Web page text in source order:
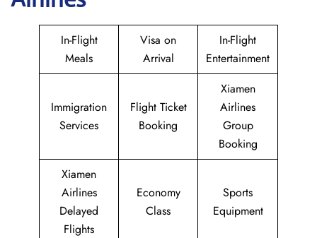
In-Flight
Meals
Visa on
Arrival
In-Flight
Entertainment
Immigration
Services
Flight Ticket
Booking
Xiamen
Airlines
Group
Booking
Xiamen
Airlines
Delayed
Flights
Economy
Class
Sports
Equipment